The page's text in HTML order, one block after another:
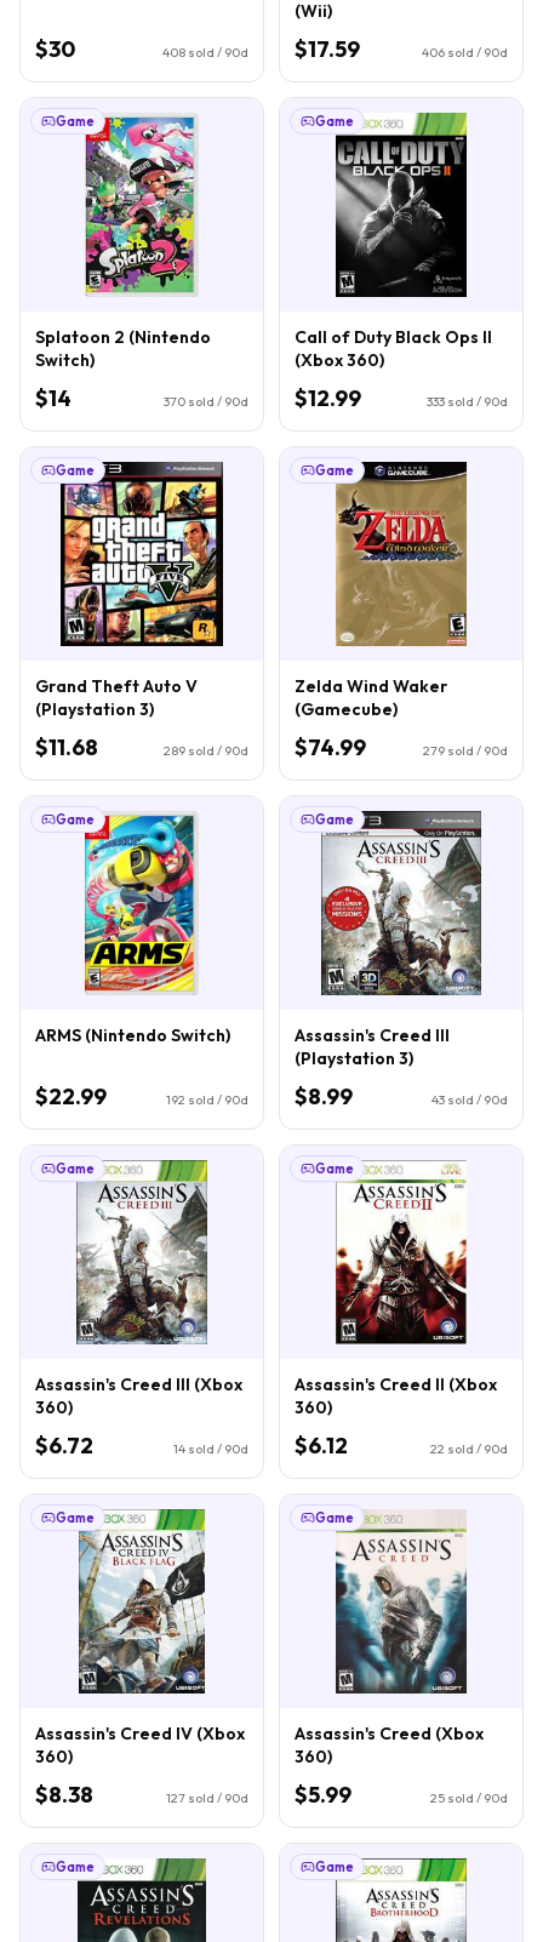
$30 408 sold / 90d
(Wii)
$17.59 406 sold / 90d
Game
Splatoon 2 (Nintendo
Switch)
$14 370 sold / 90d
Game
Call of Duty Black Ops II
(Xbox 360)
$12.99 333 sold / 90d
Game
Grand Theft Auto V
(Playstation 3)
$11.68 289 sold / 90d
Game
Zelda Wind Waker
(Gamecube)
$74.99 279 sold / 90d
Game
ARMS (Nintendo Switch)
$22.99 192 sold / 90d
Game
Assassin's Creed III
(Playstation 3)
$8.99 43 sold / 90d
Game
Assassin's Creed III (Xbox
360)
$6.72 14 sold / 90d
Game
Assassin's Creed II (Xbox
360)
$6.12 22 sold / 90d
Game
Assassin's Creed IV (Xbox
360)
$8.38 127 sold / 90d
Game
Assassin's Creed (Xbox
360)
$5.99 25 sold / 90d
Game Game